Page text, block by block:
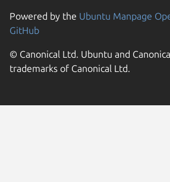
Powered by the Ubuntu Manpage
GitHub
© Canonical Ltd. Ubuntu and
trademarks of Canonical Ltd.